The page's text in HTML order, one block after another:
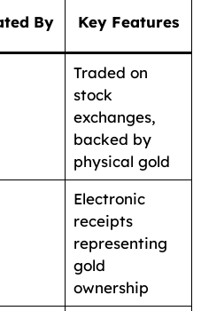
By Key Features
Traded on
stock
exchanges,
backed by
physical gold
Electronic
receipts
representing
gold
ownership